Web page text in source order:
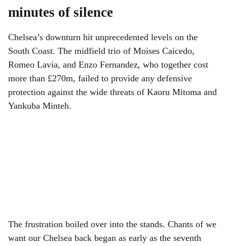
minutes of silence
Chelsea’s downturn hit unprecedented levels on the
South Coast. The midfield trio of Moises Caicedo,
Romeo Lavia, and Enzo Fernandez, who together cost
more than £270m, failed to provide any defensive
protection against the wide threats of Kaoru Mitoma and
Yankuba Minteh.
The frustration boiled over into the stands. Chants of we
want our Chelsea back began as early as the seventh